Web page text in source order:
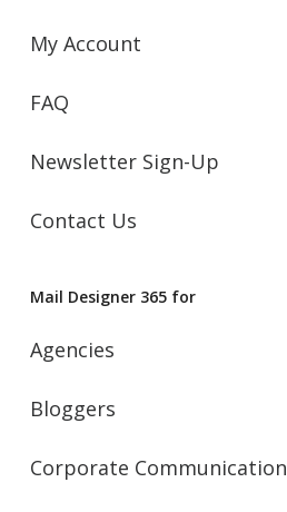
My Account
FAQ
Newsletter Sign-Up
Contact Us
Mail Designer 365 for
Agencies
Bloggers
Corporate Communication